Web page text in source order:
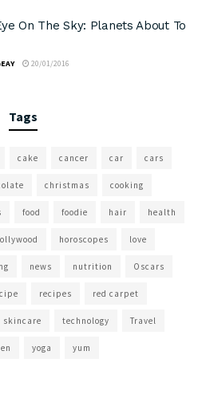
On The Sky: Planets About To
20/01/2016
Tags
cake cancer car cars
christmas cooking
food foodie hair health
horoscopes love
news nutrition Oscars
recipes red carpet
skincare technology Travel
yoga yum